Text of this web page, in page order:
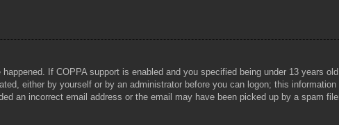
If COPPA support is enabled and you specified being under 13 years
either by yourself or by an administrator before you can logon; this
an incorrect email address or the email may have been picked up by a spam